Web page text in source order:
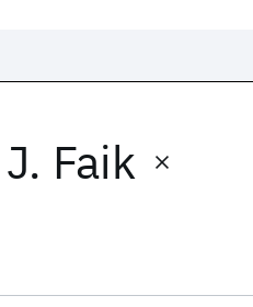
J. Faik